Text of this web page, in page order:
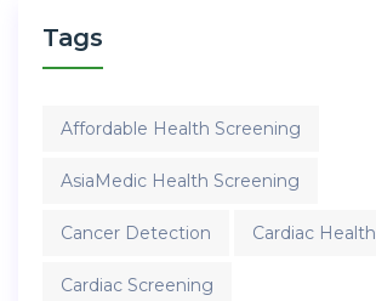
Tags
Affordable Health Screening
AsiaMedic Health Screening
Cancer Detection Cardiac Health
Cardiac Screening